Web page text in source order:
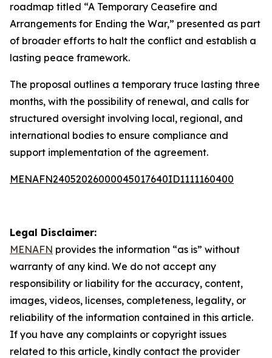
roadmap titled “A Temporary Ceasefire and
Arrangements for Ending the War,” presented as part
of broader efforts to halt the conflict and establish a
lasting peace framework.
The proposal outlines a temporary truce lasting three
months, with the possibility of renewal, and calls for
structured oversight involving local, regional, and
international bodies to ensure compliance and
support implementation of the agreement.
MENAFN24052026000045017640ID1111160400
Legal Disclaimer:
MENAFN provides the information “as is” without
warranty of any kind. We do not accept any
responsibility or liability for the accuracy, content,
images, videos, licenses, completeness, legality, or
reliability of the information contained in this article.
If you have any complaints or copyright issues
related to this article, kindly contact the provider